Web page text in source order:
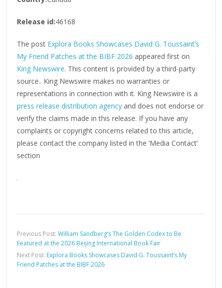
Release id:46168
The post Explora Books Showcases David G. Toussaint’s
My Friend Patches at the BIBF 2026 appeared first on
King Newswire. This content is provided by a third-party
source.. King Newswire makes no warranties or
representations in connection with it. King Newswire is a
press release distribution agency and does not endorse or
verify the claims made in this release. If you have any
complaints or copyright concerns related to this article,
please contact the company listed in the ‘Media Contact’
section
Previous Post:William Sandberg’s The Golden Codex to Be
Featured at the 2026 Beijing International Book Fair
Next Post: Explora Books Showcases David G. Toussaint’s My
Friend Patches at the BIBF 2026